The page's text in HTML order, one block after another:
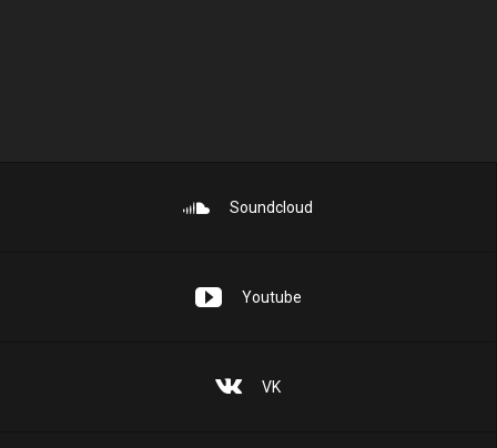
Soundcloud
Youtube
VK